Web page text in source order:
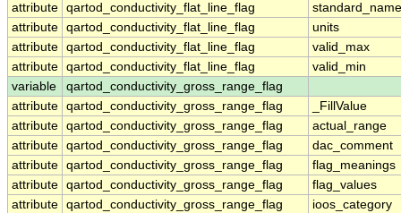
attribute qartod_conductivity_flat_line_flag
standard_name
attribute qartod_conductivity_flat_line_flag
units
attribute qartod_conductivity_flat_line_flag
valid_max
attribute qartod_conductivity_flat_line_flag
valid_min
variable
qartod_conductivity_gross_range_flag
attribute qartod_conductivity_gross_range_flag
_FillValue
attribute qartod_conductivity_gross_range_flag
actual_range
attribute qartod_conductivity_gross_range_flag
dac_comment
attribute qartod_conductivity_gross_range_flag
flag_meanings
attribute qartod_conductivity_gross_range_flag
flag_values
attribute qartod_conductivity_gross_range_flag
ioos_category